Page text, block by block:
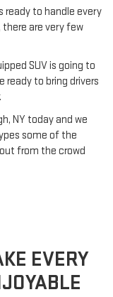
ready to handle every
are very few
SUV is going to
ready to bring drivers
NY today and we
some of the
from the crowd
EVERY